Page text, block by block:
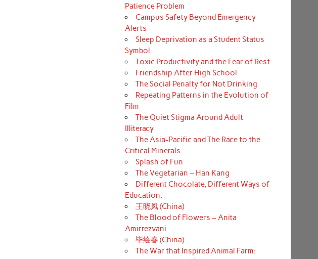
Patience Problem
Campus Safety Beyond Emergency
Alerts
Sleep Deprivation as a Student Status
Symbol
Toxic Productivity and the Fear of Rest
Friendship After High School
The Social Penalty for Not Drinking
Repeating Patterns in the Evolution of
Film
The Quiet Stigma Around Adult
Illiteracy
The Asia-Pacific and The Race to the
Critical Minerals
Splash of Fun
The Vegetarian – Han Kang
Different Chocolate, Different Ways of
Education.
王晓凤 (China)
The Blood of Flowers – Anita
Amirrezvani
毕绘春 (China)
The War that Inspired Animal Farm: